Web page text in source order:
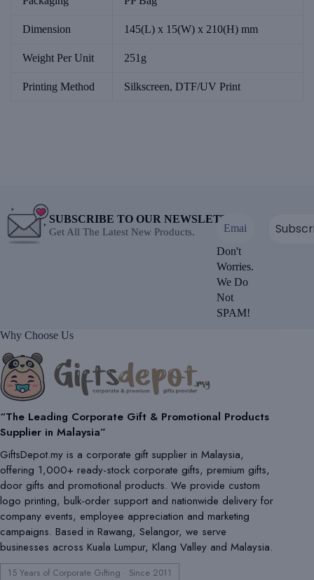
Dimension 145(L) x 15(W) x 210(H) mm
Weight Per Unit 251g
Printing Method Silkscreen, DTF/UV Print
SUBSCRIBE TO OUR NEWSLETTER
Get All The Latest New Products.
Don't
Worries.
We Do
Not
SPAM!
Why Choose Us
“The Leading Corporate Gift & Promotional Products
Supplier in Malaysia”
GiftsDepot.my is a corporate gift supplier in Malaysia,
offering 1,000+ ready-stock corporate gifts, premium gifts,
door gifts and promotional products. We provide custom
logo printing, bulk-order support and nationwide delivery for
company events, employee appreciation and marketing
campaigns. Based in Rawang, Selangor, we serve
businesses across Kuala Lumpur, Klang Valley and Malaysia.
15 Years of Corporate Gifting · Since 2011